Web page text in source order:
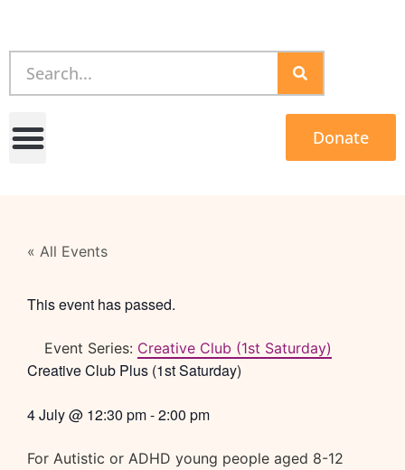
Donate
« All Events
This event has passed.
Event Series: Creative Club (1st Saturday)
Creative Club Plus (1st Saturday)
4 July@ 12:30 pm-2:00 pm
For Autistic or ADHD young people aged 8-12